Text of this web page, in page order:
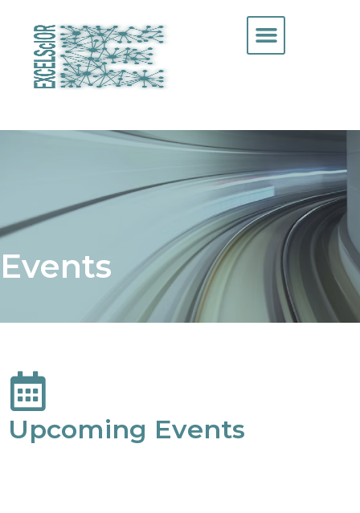
Events
Upcoming Events